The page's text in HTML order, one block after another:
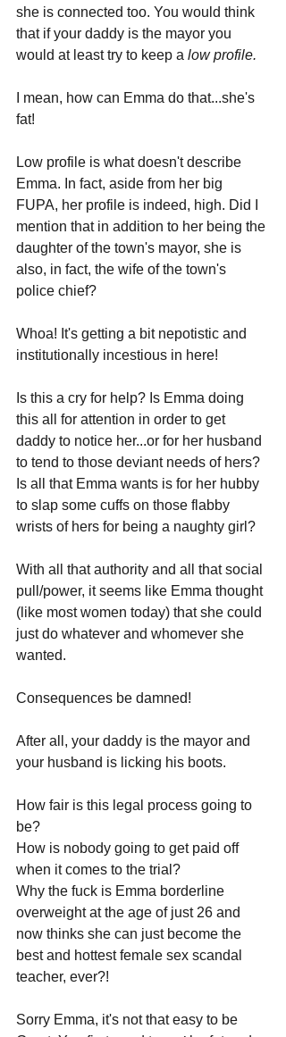
she is connected too. You would think
that if your daddy is the mayor you
would at least try to keep a low profile.
I mean, how can Emma do that...she's
fat!
Low profile is what doesn't describe
Emma. In fact, aside from her big
FUPA, her profile is indeed, high. Did I
mention that in addition to her being the
daughter of the town's mayor, she is
also, in fact, the wife of the town's
police chief?
Whoa! It's getting a bit nepotistic and
institutionally incestious in here!
Is this a cry for help? Is Emma doing
this all for attention in order to get
daddy to notice her...or for her husband
to tend to those deviant needs of hers?
Is all that Emma wants is for her hubby
to slap some cuffs on those flabby
wrists of hers for being a naughty girl?
With all that authority and all that social
pull/power, it seems like Emma thought
(like most women today) that she could
just do whatever and whomever she
wanted.
Consequences be damned!
After all, your daddy is the mayor and
your husband is licking his boots.
How fair is this legal process going to
be?
How is nobody going to get paid off
when it comes to the trial?
Why the fuck is Emma borderline
overweight at the age of just 26 and
now thinks she can just become the
best and hottest female sex scandal
teacher, ever?!
Sorry Emma, it's not that easy to be